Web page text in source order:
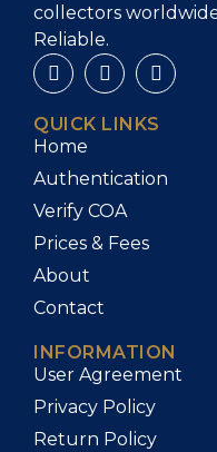
collectors
Reliable.
QUICK LINKS
Home
Authentication
Verify COA
Prices & Fees
About
Contact
INFORMATION
User Agreement
Privacy Policy
Return Policy